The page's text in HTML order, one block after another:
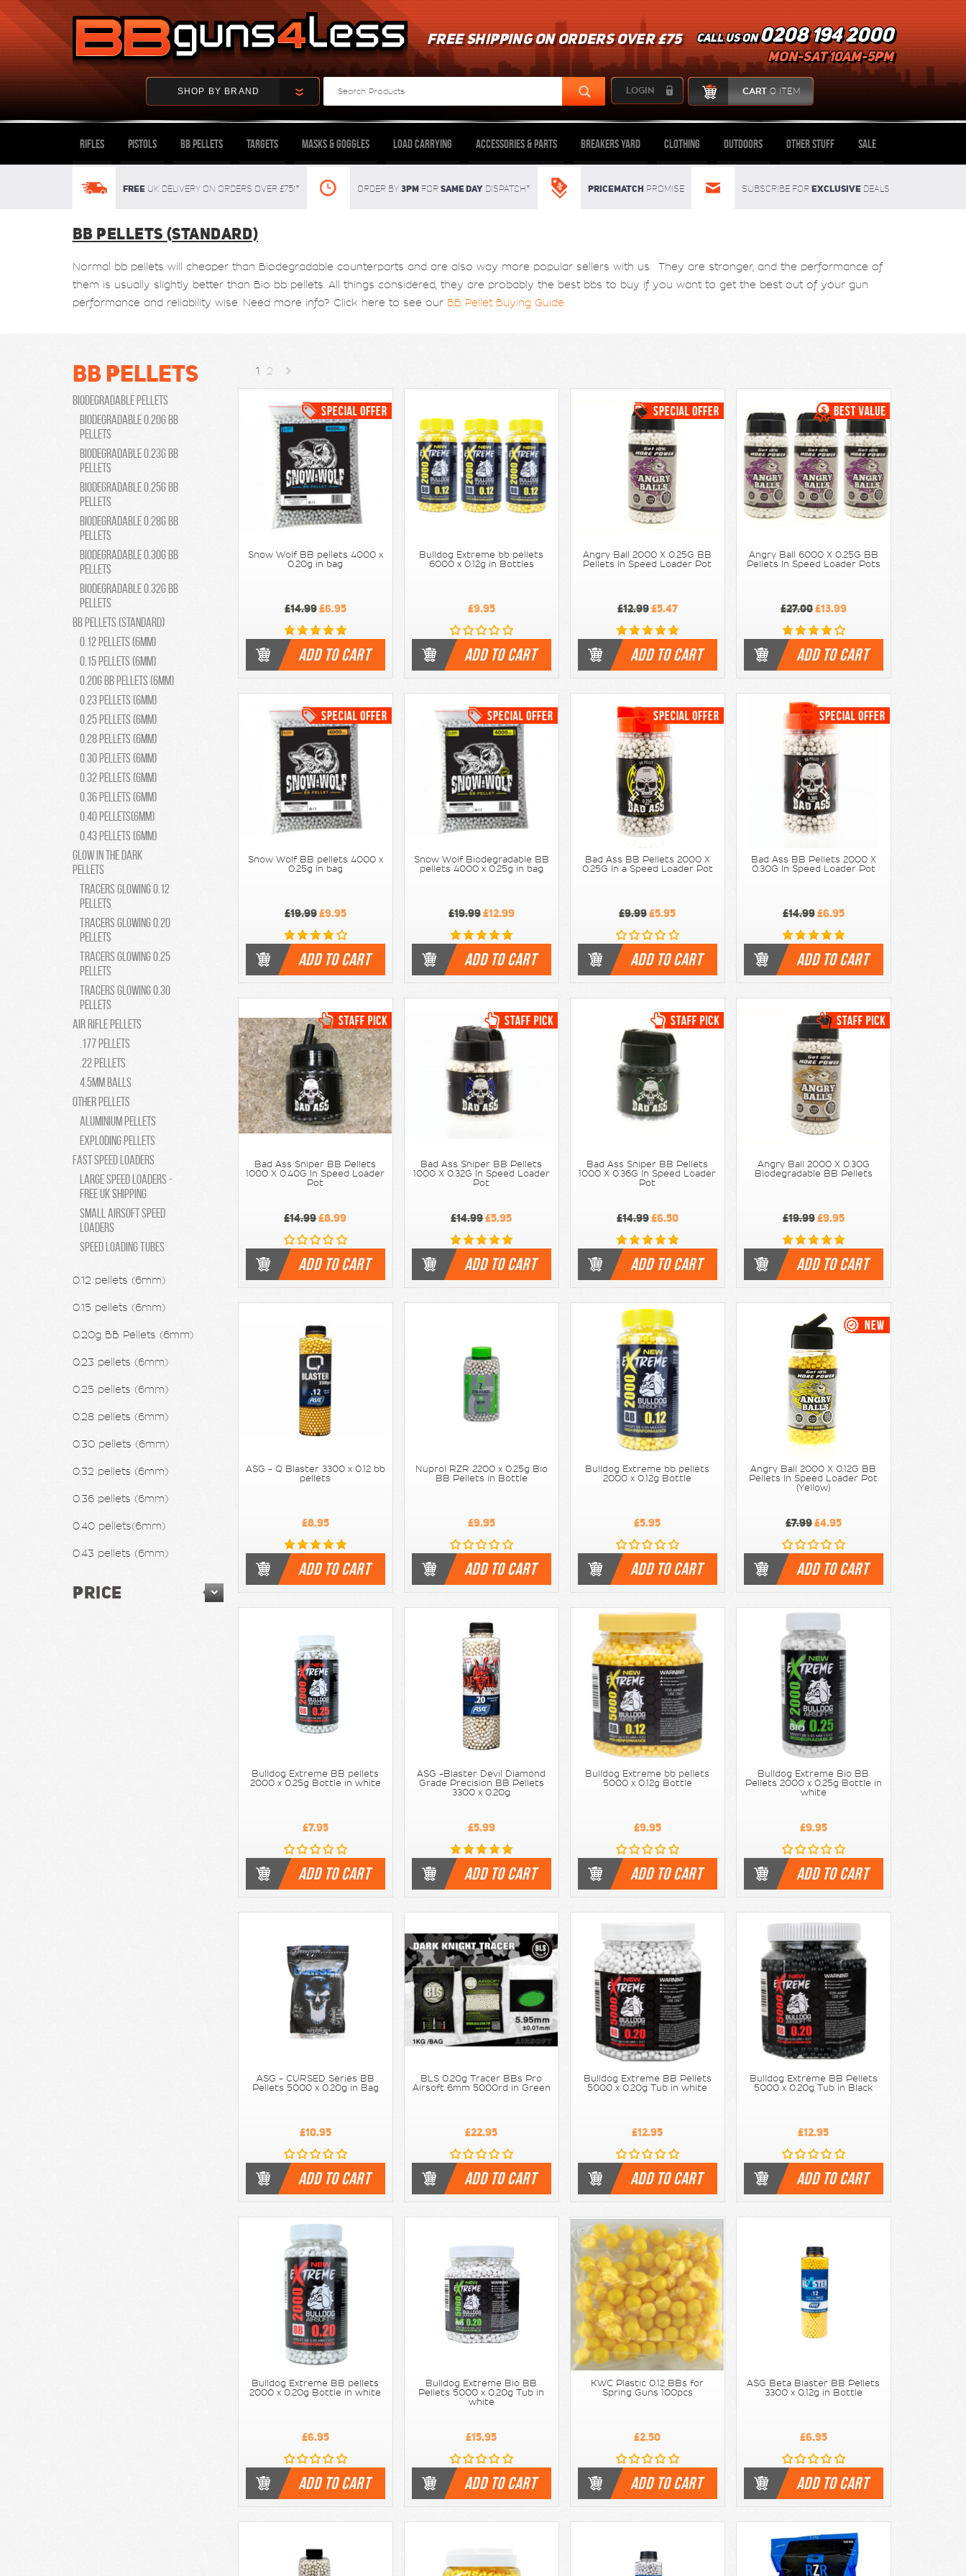
FREE SHIPPING ON ORDERS OVER £75 Call us on0208 194 2000
mon-sat 10am-5pm
SHOP BY BRAND LOGIN CART 0 ITEM
Rifles Pistols BB Pellets Targets Masks & Goggles Load Carrying Accessories & Parts Breakers Yard Clothing Outdoors Other Stuff Sale
FREEUK delivery on orders over £75!* Order By 3pmFor SAME DAYdispatch* Pricematch Promise Subscribe for Exclusivedeals
BB PELLETS (STANDARD)
Normal bb pellets will cheaper than Biodegradable counterparts and are also way more popular sellers with us. They are stronger, and the performance of
them is usually slightly better than Bio bb pellets. All things considered, they are probably the best bbs to buy if you want to get the best out of your gun
performance and reliability wise. Need more info? Click here to see our BB Pellet Buying Guide.
BB Pellets
Biodegradable Pellets
Biodegradable 0.20g bb
pellets
Biodegradable 0.23g bb
pellets
Biodegradable 0.25g bb
pellets
Biodegradable 0.28g bb
pellets
Biodegradable 0.30g bb
pellets
Biodegradable 0.32g bb
pellets
BB Pellets (Standard)
0.12 pellets (6mm)
0.15 pellets (6mm)
0.20g BB Pellets (6mm)
0.23 pellets (6mm)
0.25 pellets (6mm)
0.28 pellets (6mm)
0.30 pellets (6mm)
0.32 pellets (6mm)
0.36 pellets (6mm)
0.40 pellets(6mm)
0.43 pellets (6mm)
Glow in the Dark
Pellets
Tracers Glowing 0.12
pellets
Tracers Glowing 0.20
pellets
Tracers Glowing 0.25
pellets
Tracers Glowing 0.30
pellets
Air Rifle Pellets
.177 Pellets
.22 Pellets
4.5MM Balls
Other Pellets
Aluminium Pellets
Exploding Pellets
Fast Speed Loaders
Large Speed Loaders -
Free UK Shipping
Small Airsoft Speed
Loaders
Speed Loading Tubes
0.12 pellets (6mm)
0.15 pellets (6mm)
0.20g BB Pellets (6mm)
0.23 pellets (6mm)
0.25 pellets (6mm)
0.28 pellets (6mm)
0.30 pellets (6mm)
0.32 pellets (6mm)
0.36 pellets (6mm)
0.40 pellets(6mm)
0.43 pellets (6mm)
PRICE
1 2
»
Snow Wolf BB pellets 4000 x
0.20g in bag
£14.99£6.95
ADD TO CART
Bulldog Extreme bb pellets
6000 x 0.12g in Bottles
£9.95
ADD TO CART
Angry Ball 2000 X 0.25G BB
Pellets In Speed Loader Pot
£12.99£5.47
ADD TO CART
Angry Ball 6000 X 0.25G BB
Pellets In Speed Loader Pots
£27.00£13.99
ADD TO CART
Snow Wolf BB pellets 4000 x
0.25g in bag
£19.99£9.95
ADD TO CART
Snow Wolf Biodegradable BB
pellets 4000 x 0.25g in bag
£19.99£12.99
ADD TO CART
Bad Ass BB Pellets 2000 X
0.25G In a Speed Loader Pot
£9.99£5.95
ADD TO CART
Bad Ass BB Pellets 2000 X
0.30G In Speed Loader Pot
£14.99£6.95
ADD TO CART
Bad Ass Sniper BB Pellets
1000 X 0.40G In Speed Loader
Pot
£14.99£8.99
ADD TO CART
Bad Ass Sniper BB Pellets
1000 X 0.32G In Speed Loader
Pot
£14.99£5.95
ADD TO CART
Bad Ass Sniper BB Pellets
1000 X 0.36G In Speed Loader
Pot
£14.99£6.50
ADD TO CART
Angry Ball 2000 X 0.30G
Biodegradable BB Pellets
£19.99£9.95
ADD TO CART
ASG - Q Blaster 3300 x 0.12 bb
pellets
£8.95
ADD TO CART
Nuprol RZR 2200 x 0.25g Bio
BB Pellets in Bottle
£9.95
ADD TO CART
Bulldog Extreme bb pellets
2000 x 0.12g Bottle
£5.95
ADD TO CART
Angry Ball 2000 X 0.12G BB
Pellets In Speed Loader Pot
(Yellow)
£7.99£4.95
ADD TO CART
Bulldog Extreme BB pellets
2000 x 0.25g Bottle in white
£7.95
ADD TO CART
ASG -Blaster Devil Diamond
Grade Precision BB Pellets
3300 x 0.20g
£5.99
ADD TO CART
Bulldog Extreme bb pellets
5000 x 0.12g Bottle
£9.95
ADD TO CART
Bulldog Extreme Bio BB
Pellets 2000 x 0.25g Bottle in
white
£9.95
ADD TO CART
ASG - CURSED Series BB
Pellets 5000 x 0.20g in Bag
£10.95
ADD TO CART
BLS 0.20g Tracer BBs Pro
Airsoft 6mm 5000rd in Green
£22.95
ADD TO CART
Bulldog Extreme BB Pellets
5000 x 0.20g Tub in white
£12.95
ADD TO CART
Bulldog Extreme BB Pellets
5000 x 0.20g Tub in Black
£12.95
ADD TO CART
Bulldog Extreme BB pellets
2000 x 0.20g Bottle in white
£6.95
ADD TO CART
Bulldog Extreme Bio BB
Pellets 5000 x 0.20g Tub in
white
£15.95
ADD TO CART
KWC Plastic 0.12 BBs for
Spring Guns 100pcs
£2.50
ADD TO CART
ASG Beta Blaster BB Pellets
3300 x 0.12g in Bottle
£6.95
ADD TO CART